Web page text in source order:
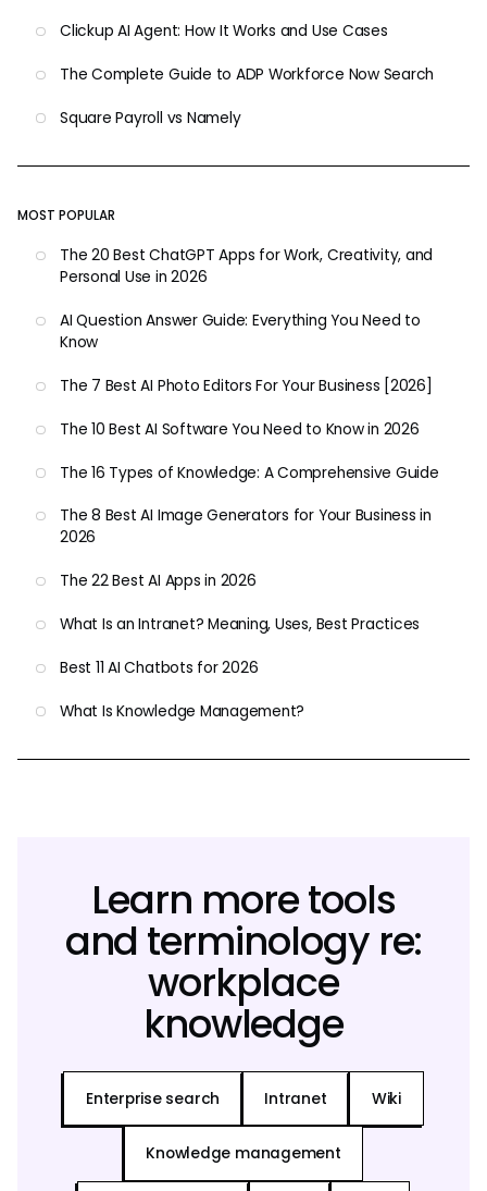
Clickup AI Agent: How It Works and Use Cases
The Complete Guide to ADP Workforce Now Search
Square Payroll vs Namely
MOST POPULAR
The 20 Best ChatGPT Apps for Work, Creativity, and
Personal Use in 2026
AI Question Answer Guide: Everything You Need to
Know
The 7 Best AI Photo Editors For Your Business [2026]
The 10 Best AI Software You Need to Know in 2026
The 16 Types of Knowledge: A Comprehensive Guide
The 8 Best AI Image Generators for Your Business in
2026
The 22 Best AI Apps in 2026
What Is an Intranet? Meaning, Uses, Best Practices
Best 11 AI Chatbots for 2026
What Is Knowledge Management?
Learn more tools
and terminology re:
workplace
knowledge
Enterprise search Intranet Wiki
Knowledge management